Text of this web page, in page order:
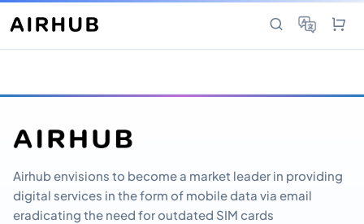
Airhub envisions to become a market leader in providing
digital services in the form of mobile data via email
eradicating the need for outdated SIM cards